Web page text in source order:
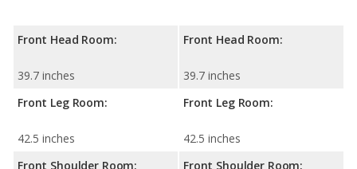
Front Head Room:
39.7 inches
Front Leg Room:
42.5 inches
Front Shoulder Room:
Front Head Room:
39.7 inches
Front Leg Room:
42.5 inches
Front Shoulder Room: